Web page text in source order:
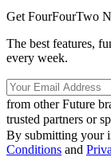
Get FourFourTwo
The best features,
every week.
from other Future
trusted partners or
By submitting your
Conditions and